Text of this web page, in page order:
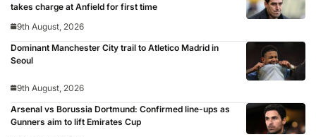
takes charge at Anfield for first time
9th August, 2026
Dominant Manchester City trail to Atletico Madrid in
Seoul
9th August, 2026
Arsenal vs Borussia Dortmund: Confirmed line-ups as
Gunners aim to lift Emirates Cup